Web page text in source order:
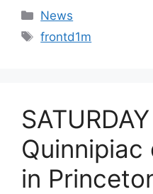
Categories
News
Tags
frontd1m
Quinnipiac
in